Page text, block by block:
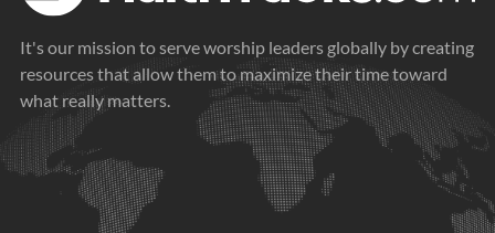
It's our mission to serve worship leaders globally by creating
resources that allow them to maximize their time toward
what really matters.